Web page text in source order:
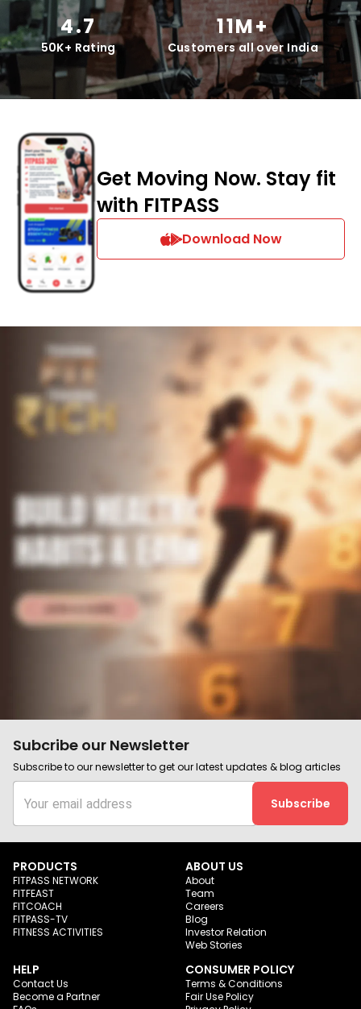
4.7
50K+ Rating
11M+
Customers all over India
Get Moving Now. Stay fit
with FITPASS
Download Now
Subcribe our Newsletter
Subscribe to our newsletter to get our latest updates & blog articles
Subscribe
PRODUCTS
FITPASS NETWORK
FITFEAST
FITCOACH
FITPASS-TV
FITNESS ACTIVITIES
ABOUT US
About
Team
Careers
Blog
Investor Relation
Web Stories
HELP
Contact Us
Become a Partner
CONSUMER POLICY
Terms & Conditions
Fair Use Policy